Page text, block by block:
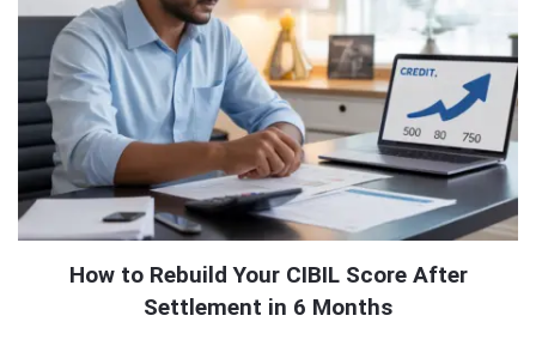
How to Rebuild Your CIBIL Score After
Settlement in 6 Months